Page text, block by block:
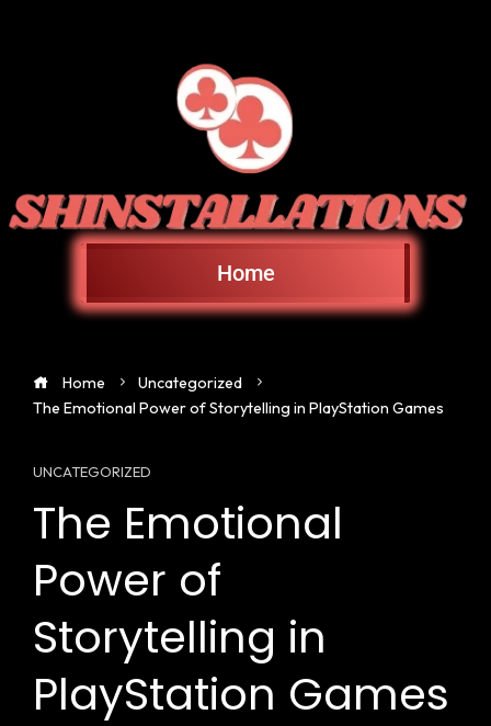
Home
Home
Uncategorized
The Emotional Power of Storytelling in PlayStation Games
UNCATEGORIZED
The Emotional
Power of
Storytelling in
PlayStation Games